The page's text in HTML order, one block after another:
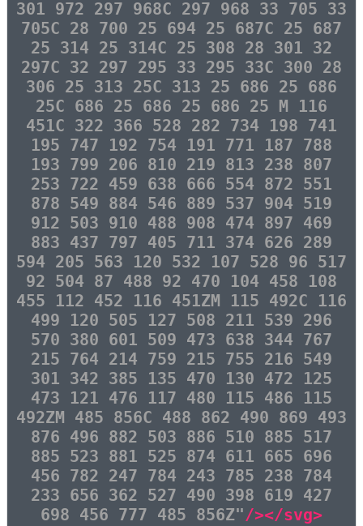
301 972 297 968C 297 968 33 705 33
705C 28 700 25 694 25 687C 25 687
25 314 25 314C 25 308 28 301 32
297C 32 297 295 33 295 33C 300 28
306 25 313 25C 313 25 686 25 686
25C 686 25 686 25 686 25 M 116
451C 322 366 528 282 734 198 741
195 747 192 754 191 771 187 788
193 799 206 810 219 813 238 807
253 722 459 638 666 554 872 551
878 549 884 546 889 537 904 519
912 503 910 488 908 474 897 469
883 437 797 405 711 374 626 289
594 205 563 120 532 107 528 96 517
92 504 87 488 92 470 104 458 108
455 112 452 116 451ZM 115 492C 116
499 120 505 127 508 211 539 296
570 380 601 509 473 638 344 767
215 764 214 759 215 755 216 549
301 342 385 135 470 130 472 125
473 121 476 117 480 115 486 115
492ZM 485 856C 488 862 490 869 493
876 496 882 503 886 510 885 517
885 523 881 525 874 611 665 696
456 782 247 784 243 785 238 784
233 656 362 527 490 398 619 427
698 456 777 485 856Z"/></svg>